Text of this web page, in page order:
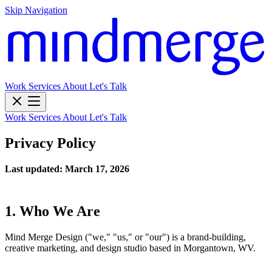
Skip Navigation
Work Services About Let's Talk
Work Services About Let's Talk
Privacy Policy
Last updated: March 17, 2026
1. Who We Are
Mind Merge Design ("we," "us," or "our") is a brand-building,
creative marketing, and design studio based in Morgantown, WV.